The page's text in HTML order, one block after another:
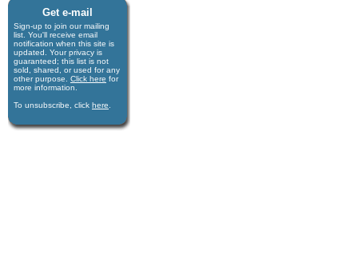
Get e-mail
Sign-up to join our mail­ing
list. You'll receive e­mail
notification when this site is
updated. Your privacy is
guaran­teed; this list is not
sold, shared, or used for any
other purpose. Click here for
more infor­mation.
To unsubscribe, click here